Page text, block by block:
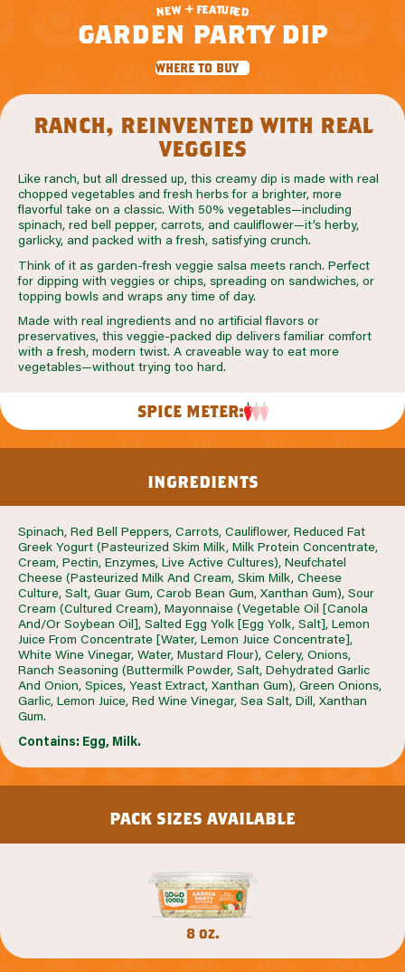
new + featured
garden party dip
where to buy
ranch, reinvented with real
veggies
Like ranch, but all dressed up, this creamy dip is made with real
chopped vegetables and fresh herbs for a brighter, more
flavorful take on a classic. With 50% vegetables—including
spinach, red bell pepper, carrots, and cauliflower—it’s herby,
garlicky, and packed with a fresh, satisfying crunch.
Think of it as garden-fresh veggie salsa meets ranch. Perfect
for dipping with veggies or chips, spreading on sandwiches, or
topping bowls and wraps any time of day.
Made with real ingredients and no artificial flavors or
preservatives, this veggie-packed dip delivers familiar comfort
with a fresh, modern twist. A craveable way to eat more
vegetables—without trying too hard.
SPICE METER:
ingredients
Spinach, Red Bell Peppers, Carrots, Cauliflower, Reduced Fat
Greek Yogurt (Pasteurized Skim Milk, Milk Protein Concentrate,
Cream, Pectin, Enzymes, Live Active Cultures), Neufchatel
Cheese (Pasteurized Milk And Cream, Skim Milk, Cheese
Culture, Salt, Guar Gum, Carob Bean Gum, Xanthan Gum), Sour
Cream (Cultured Cream), Mayonnaise (Vegetable Oil [Canola
And/Or Soybean Oil], Salted Egg Yolk [Egg Yolk, Salt], Lemon
Juice From Concentrate [Water, Lemon Juice Concentrate],
White Wine Vinegar, Water, Mustard Flour), Celery, Onions,
Ranch Seasoning (Buttermilk Powder, Salt, Dehydrated Garlic
And Onion, Spices, Yeast Extract, Xanthan Gum), Green Onions,
Garlic, Lemon Juice, Red Wine Vinegar, Sea Salt, Dill, Xanthan
Gum.
Contains: Egg, Milk.
pack sizes available
8 oz.